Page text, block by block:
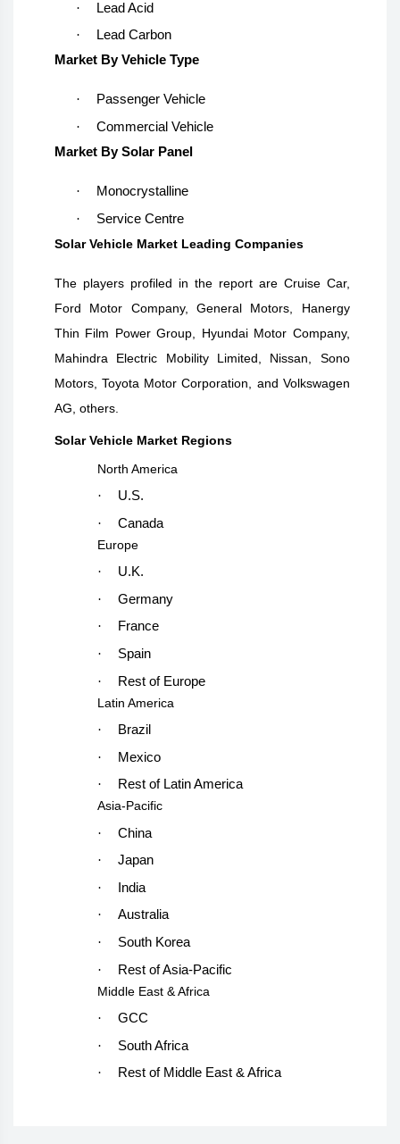
·
Lead Acid
·
Lead Carbon
Market By Vehicle Type
·
Passenger Vehicle
·
Commercial Vehicle
Market By Solar Panel
·
Monocrystalline
·
Service Centre
Solar Vehicle Market Leading Companies
The players profiled in the report are Cruise Car,
Ford Motor Company, General Motors, Hanergy
Thin Film Power Group, Hyundai Motor Company,
Mahindra Electric Mobility Limited, Nissan, Sono
Motors, Toyota Motor Corporation, and Volkswagen
AG, others
Solar Vehicle Market Regions
North America
·
U.S.
·
Canada
Europe
·
U.K.
·
Germany
·
France
·
Spain
·
Rest of Europe
Latin America
·
Brazil
·
Mexico
·
Rest of Latin America
Asia-Pacific
·
China
·
Japan
·
India
·
Australia
·
South Korea
·
Rest of Asia-Pacific
Middle East & Africa
·
GCC
·
South Africa
·
Rest of Middle East & Africa